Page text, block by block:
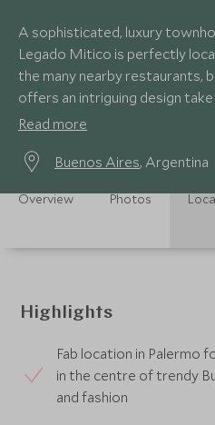
A sophisticated, luxury
Legado Mitico is perfectly
the many nearby restaurants,
offers an intriguing design
cultural icons.
Read more
Buenos Aires, Argentina
Overview Photos
Highlights
Fab location in Palermo
in the centre of trendy
and fashion